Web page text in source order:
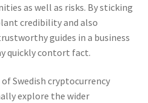
as well as risks. By sticking
credibility and also
guides in a business
quickly contort fact.
Swedish cryptocurrency
explore the wider